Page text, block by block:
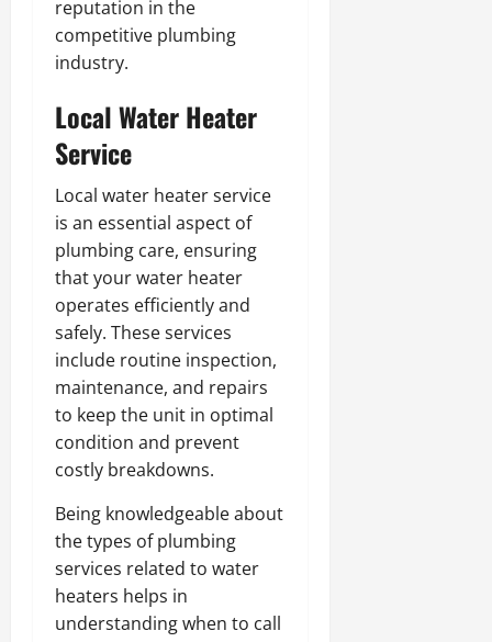
reputation in the
competitive plumbing
industry.
Local Water Heater
Service
Local water heater service
is an essential aspect of
plumbing care, ensuring
that your water heater
operates efficiently and
safely. These services
include routine inspection,
maintenance, and repairs
to keep the unit in optimal
condition and prevent
costly breakdowns.
Being knowledgeable about
the types of plumbing
services related to water
heaters helps in
understanding when to call